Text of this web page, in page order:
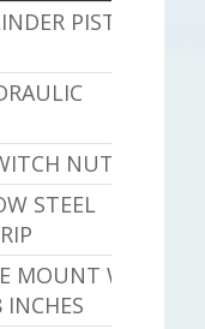
PISTON
NUT
STEEL
MOUNT WITH